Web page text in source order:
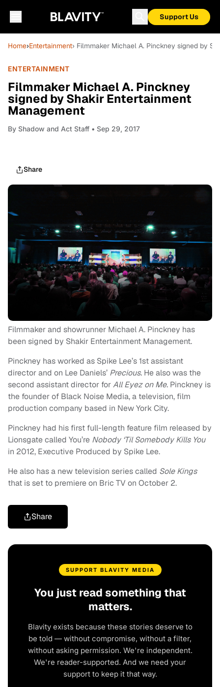
Support Us
Home›Entertainment› Filmmaker Michael A. Pinckney signed by
ENTERTAINMENT
Filmmaker Michael A. Pinckney
signed by Shakir Entertainment
Management
By Shadow and Act Staff • Sep 29, 2017
Share
Filmmaker and showrunner Michael A. Pinckney has
been signed by Shakir Entertainment Management.
Pinckney has worked as Spike Lee’s 1st assistant
director and on Lee Daniels’ Precious. He also was the
second assistant director forAll Eyez on Me. Pinckney is
the founder of Black Noise Media, a television, film
production company based in New York City.
Pinckney had his first full-length feature film released by
Lionsgate called You’re Nobody ‘Til Somebody Kills You
in 2012, Executive Produced by Spike Lee.
He also has a new television series called Sole Kings
that is set to premiere on Bric TV on October 2.
Share
SUPPORT BLAVITY MEDIA
You just read something that
matters.
Blavity exists because these stories deserve to
be told — without compromise, without a filter,
without asking permission. We're independent.
We're reader-supported. And we need your
support to keep it that way.